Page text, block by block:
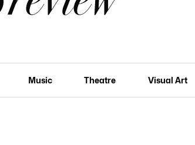
Music Theatre Visual Art